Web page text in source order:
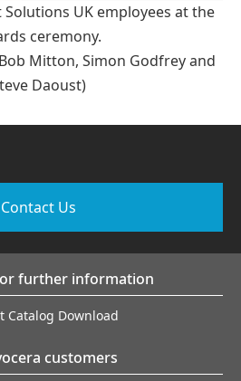
Solutions UK employees at the
ceremony.
Mitton, Simon Godfrey and
Daoust)
Contact Us
further information
Catalog Download
customers